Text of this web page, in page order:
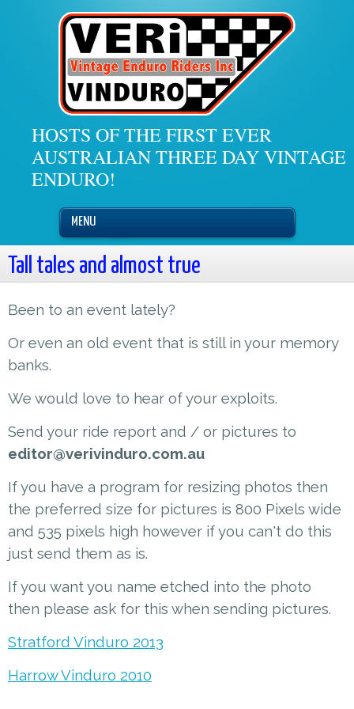
HOSTS OF THE FIRST EVER
AUSTRALIAN THREE DAY VINTAGE
ENDURO!
MENU
Tall tales and almost true
Been to an event lately?
Or even an old event that is still in your memory
banks.
We would love to hear of your exploits.
Send your ride report and / or pictures to
editor@verivinduro.com.au
If you have a program for resizing photos then
the preferred size for pictures is 800 Pixels wide
and 535 pixels high however if you can't do this
just send them as is.
If you want you name etched into the photo
then please ask for this when sending pictures.
Stratford Vinduro 2013
Harrow Vinduro 2010